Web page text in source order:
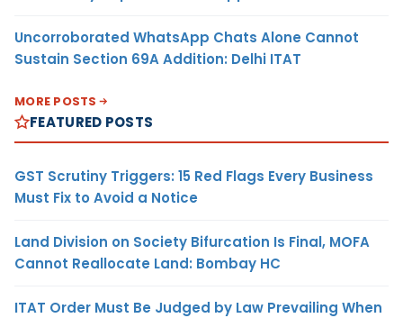
Uncorroborated WhatsApp Chats Alone Cannot
Sustain Section 69A Addition: Delhi ITAT
MORE POSTS
FEATURED POSTS
GST Scrutiny Triggers: 15 Red Flags Every Business
Must Fix to Avoid a Notice
Land Division on Society Bifurcation Is Final, MOFA
Cannot Reallocate Land: Bombay HC
ITAT Order Must Be Judged by Law Prevailing When